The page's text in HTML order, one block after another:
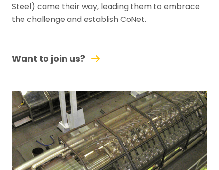
Steel) came their way, leading them to embrace
the challenge and establish CoNet.
Want to join us?